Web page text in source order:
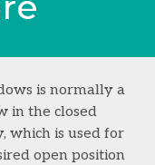
is normally a
in the closed
which is used for
open position